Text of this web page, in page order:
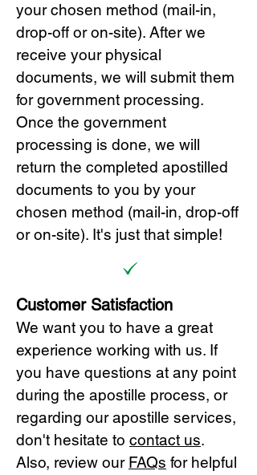
your chosen method (mail-in,
drop-off or on-site). After we
receive your physical
documents, we will submit them
for government processing.
Once the government
processing is done, we will
return the completed apostilled
documents to you by your
chosen method (mail-in, drop-off
or on-site). It's just that simple!
Customer Satisfaction
We want you to have a great
experience working with us. If
you have questions at any point
during the apostille process, or
regarding our apostille services,
don't hesitate to contact us.
Also, review our FAQs for helpful